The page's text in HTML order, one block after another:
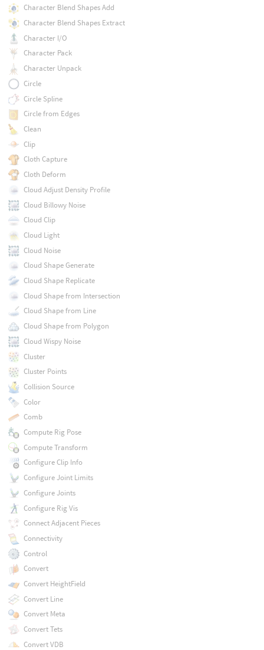
Character Blend Shapes Add
Character Blend Shapes Extract
Character I/O
Character Pack
Character Unpack
Circle
Circle Spline
Circle from Edges
Clean
Clip
Cloth Capture
Cloth Deform
Cloud Adjust Density Profile
Cloud Billowy Noise
Cloud Clip
Cloud Light
Cloud Noise
Cloud Shape Generate
Cloud Shape Replicate
Cloud Shape from Intersection
Cloud Shape from Line
Cloud Shape from Polygon
Cloud Wispy Noise
Cluster
Cluster Points
Collision Source
Color
Comb
Compute Rig Pose
Compute Transform
Configure Clip Info
Configure Joint Limits
Configure Joints
Configure Rig Vis
Connect Adjacent Pieces
Connectivity
Control
Convert
Convert HeightField
Convert Line
Convert Meta
Convert Tets
Convert VDB